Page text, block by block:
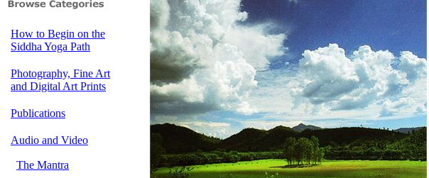
How to Begin on the
Siddha Yoga Path
Photography, Fine Art
and Digital Art Prints
Publications
Audio and Video
The Mantra